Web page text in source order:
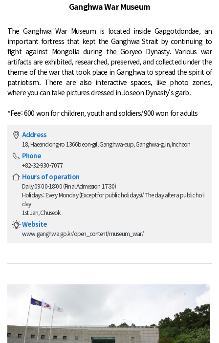
Ganghwa War Museum
The Ganghwa War Museum is located inside Gapgotdondae, an
important fortress that kept the Ganghwa Strait by continuing to
fight against Mongolia during the Goryeo Dynasty. Various war
artifacts are exhibited, researched, preserved, and collected under the
theme of the war that took place in Ganghwa to spread the spirit of
patriotism. There are also interactive spaces, like photo zones,
where you can take pictures dressed in Joseon Dynasty's garb.
*Fee: 600 won for children, youth and soldiers/900 won for adults
Address
18, Haeandong-ro 1366beon-gil, Ganghwa-eup, Ganghwa-gun, Incheon
Phone
+82-32-930-7077
Hours of operation
Daily 09:00-18:00 (Final Admission 17:30)
Holidays : Every Monday (Except for public holidays)/ The day after a public holi
day
1st Jan, Chuseok
Website
www.ganghwa.go.kr/open_content/museum_war/